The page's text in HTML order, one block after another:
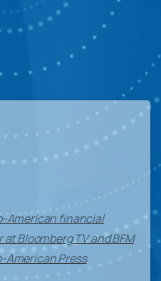
American financial
Bloomberg TV and BFM
American Press